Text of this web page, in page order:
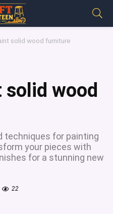
solid wood furniture
wood
techniques for painting
your pieces with
for a stunning new
22